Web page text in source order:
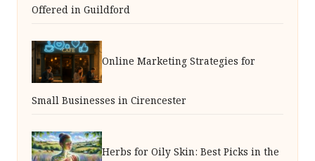
Offered in Guildford
Online Marketing Strategies for
Small Businesses in Cirencester
Herbs for Oily Skin: Best Picks in the